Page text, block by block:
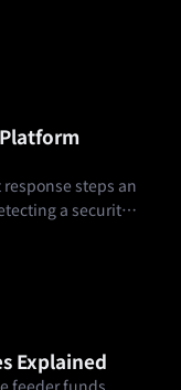
steps an
a security
and
Explained